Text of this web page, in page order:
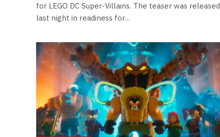
for LEGO DC Super-Villains. The teaser was released
last night in readiness for…